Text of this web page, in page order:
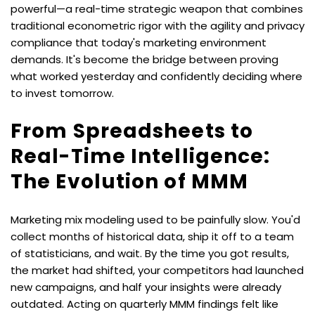
powerful—a real-time strategic weapon that combines
traditional econometric rigor with the agility and privacy
compliance that today's marketing environment
demands. It's become the bridge between proving
what worked yesterday and confidently deciding where
to invest tomorrow.
From Spreadsheets to
Real-Time Intelligence:
The Evolution of MMM
Marketing mix modeling used to be painfully slow. You'd
collect months of historical data, ship it off to a team
of statisticians, and wait. By the time you got results,
the market had shifted, your competitors had launched
new campaigns, and half your insights were already
outdated. Acting on quarterly MMM findings felt like